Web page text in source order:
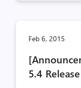
Feb 6, 2015
5.4 Release